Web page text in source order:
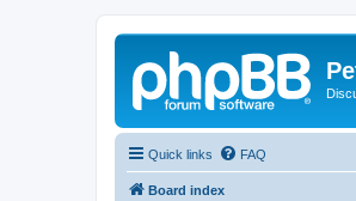
Quick links FAQ
Board index